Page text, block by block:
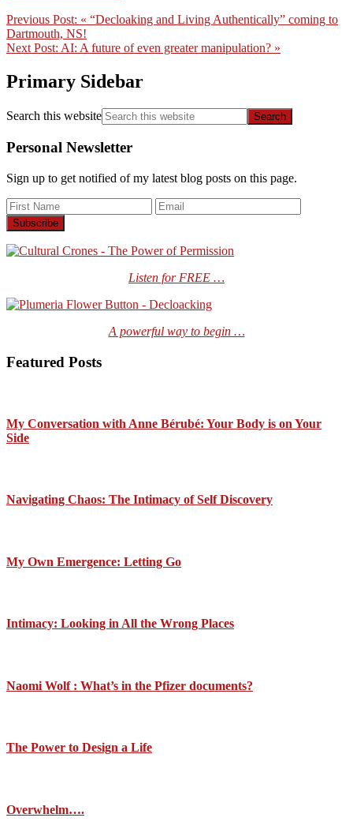
Previous Post: « “Decloaking and Living Authentically” coming to
Dartmouth, NS!
Next Post: AI: A future of even greater manipulation? »
Primary Sidebar
Search this website
Personal Newsletter
Sign up to get notified of my latest blog posts on this page.
Listen for FREE …
A powerful way to begin …
Featured Posts
My Conversation with Anne Bérubé: Your Body is on Your
Side
Navigating Chaos: The Intimacy of Self Discovery
My Own Emergence: Letting Go
Intimacy: Looking in All the Wrong Places
Naomi Wolf : What’s in the Pfizer documents?
The Power to Design a Life
Overwhelm….